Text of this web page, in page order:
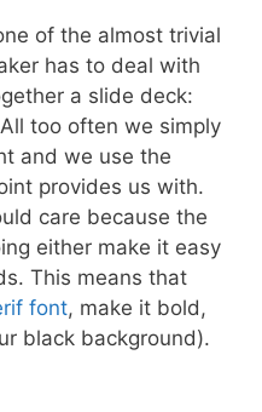
of the almost trivial
has to deal with
a slide deck:
All too often we simply
and we use the
provides us with.
care because the
either make it easy
This means that
font, make it bold,
black background).